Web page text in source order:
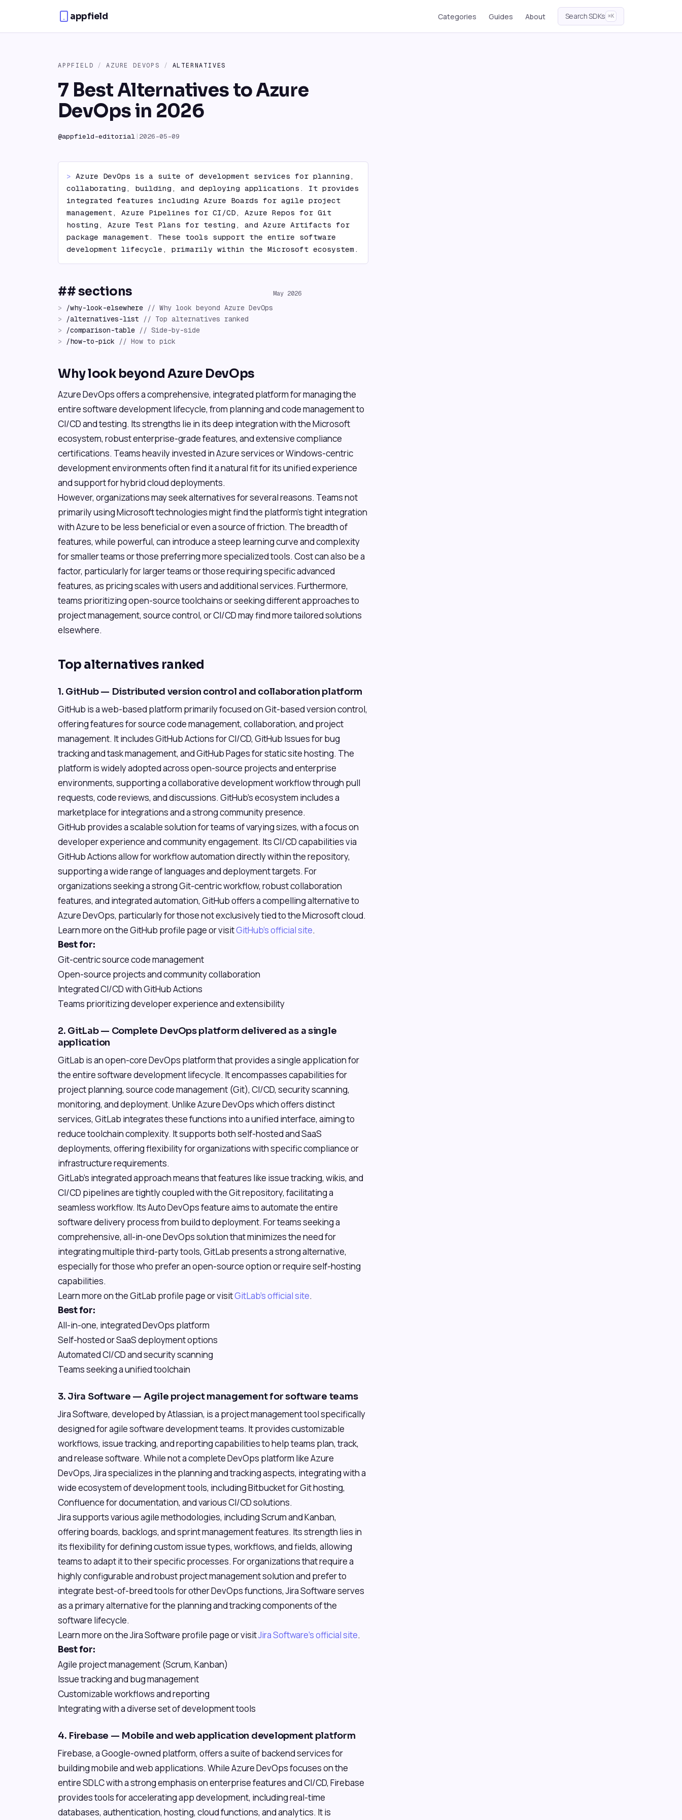
appfield Categories Guides About Search SDKs ⌘K
APPFIELD / AZURE DEVOPS / ALTERNATIVES
7 Best Alternatives to Azure
DevOps in 2026
@appfield-editorial | 2026-05-09
> Azure DevOps is a suite of development services for planning,
collaborating, building, and deploying applications. It provides
integrated features including Azure Boards for agile project
management, Azure Pipelines for CI/CD, Azure Repos for Git
hosting, Azure Test Plans for testing, and Azure Artifacts for
package management. These tools support the entire software
development lifecycle, primarily within the Microsoft ecosystem.
## sections May 2026
> /why-look-elsewhere // Why look beyond Azure DevOps
>
/alternatives-list // Top alternatives ranked
>
/comparison-table // Side-by-side
>
/how-to-pick // How to pick
Why look beyond Azure DevOps
Azure DevOps offers a comprehensive, integrated platform for managing the
entire software development lifecycle, from planning and code management to
CI/CD and testing. Its strengths lie in its deep integration with the Microsoft
ecosystem, robust enterprise-grade features, and extensive compliance
certifications. Teams heavily invested in Azure services or Windows-centric
development environments often find it a natural fit for its unified experience
and support for hybrid cloud deployments.
However, organizations may seek alternatives for several reasons. Teams not
primarily using Microsoft technologies might find the platform's tight integration
with Azure to be less beneficial or even a source of friction. The breadth of
features, while powerful, can introduce a steep learning curve and complexity
for smaller teams or those preferring more specialized tools. Cost can also be a
factor, particularly for larger teams or those requiring specific advanced
features, as pricing scales with users and additional services. Furthermore,
teams prioritizing open-source toolchains or seeking different approaches to
project management, source control, or CI/CD may find more tailored solutions
elsewhere.
Top alternatives ranked
1. GitHub — Distributed version control and collaboration platform
GitHub is a web-based platform primarily focused on Git-based version control,
offering features for source code management, collaboration, and project
management. It includes GitHub Actions for CI/CD, GitHub Issues for bug
tracking and task management, and GitHub Pages for static site hosting. The
platform is widely adopted across open-source projects and enterprise
environments, supporting a collaborative development workflow through pull
requests, code reviews, and discussions. GitHub's ecosystem includes a
marketplace for integrations and a strong community presence.
GitHub provides a scalable solution for teams of varying sizes, with a focus on
developer experience and community engagement. Its CI/CD capabilities via
GitHub Actions allow for workflow automation directly within the repository,
supporting a wide range of languages and deployment targets. For
organizations seeking a strong Git-centric workflow, robust collaboration
features, and integrated automation, GitHub offers a compelling alternative to
Azure DevOps, particularly for those not exclusively tied to the Microsoft cloud.
Learn more on the GitHub profile page or visitGitHub's official site.
Best for:
Git-centric source code management
Open-source projects and community collaboration
Integrated CI/CD with GitHub Actions
Teams prioritizing developer experience and extensibility
2. GitLab — Complete DevOps platform delivered as a single
application
GitLab is an open-core DevOps platform that provides a single application for
the entire software development lifecycle. It encompasses capabilities for
project planning, source code management (Git), CI/CD, security scanning,
monitoring, and deployment. Unlike Azure DevOps which offers distinct
services, GitLab integrates these functions into a unified interface, aiming to
reduce toolchain complexity. It supports both self-hosted and SaaS
deployments, offering flexibility for organizations with specific compliance or
infrastructure requirements.
GitLab's integrated approach means that features like issue tracking, wikis, and
CI/CD pipelines are tightly coupled with the Git repository, facilitating a
seamless workflow. Its Auto DevOps feature aims to automate the entire
software delivery process from build to deployment. For teams seeking a
comprehensive, all-in-one DevOps solution that minimizes the need for
integrating multiple third-party tools, GitLab presents a strong alternative,
especially for those who prefer an open-source option or require self-hosting
capabilities.
Learn more on the GitLab profile page or visitGitLab's official site.
Best for:
All-in-one, integrated DevOps platform
Self-hosted or SaaS deployment options
Automated CI/CD and security scanning
Teams seeking a unified toolchain
3. Jira Software — Agile project management for software teams
Jira Software, developed by Atlassian, is a project management tool specifically
designed for agile software development teams. It provides customizable
workflows, issue tracking, and reporting capabilities to help teams plan, track,
and release software. While not a complete DevOps platform like Azure
DevOps, Jira specializes in the planning and tracking aspects, integrating with a
wide ecosystem of development tools, including Bitbucket for Git hosting,
Confluence for documentation, and various CI/CD solutions.
Jira supports various agile methodologies, including Scrum and Kanban,
offering boards, backlogs, and sprint management features. Its strength lies in
its flexibility for defining custom issue types, workflows, and fields, allowing
teams to adapt it to their specific processes. For organizations that require a
highly configurable and robust project management solution and prefer to
integrate best-of-breed tools for other DevOps functions, Jira Software serves
as a primary alternative for the planning and tracking components of the
software lifecycle.
Learn more on the Jira Software profile page or visitJira Software's official site.
Best for:
Agile project management (Scrum, Kanban)
Issue tracking and bug management
Customizable workflows and reporting
Integrating with a diverse set of development tools
4. Firebase — Mobile and web application development platform
Firebase, a Google-owned platform, offers a suite of backend services for
building mobile and web applications. While Azure DevOps focuses on the
entire SDLC with a strong emphasis on enterprise features and CI/CD, Firebase
provides tools for accelerating app development, including real-time
databases, authentication, hosting, cloud functions, and analytics. It is